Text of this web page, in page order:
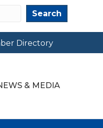
Search
Directory
& MEDIA